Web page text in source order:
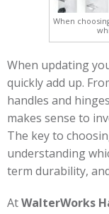
When
When updating
quickly add up.
handles and
makes sense to
The key to
understanding
term durability,
AtWalterWorks